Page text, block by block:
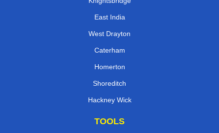
East India
West Drayton
Caterham
Homerton
Shoreditch
Hackney Wick
TOOLS